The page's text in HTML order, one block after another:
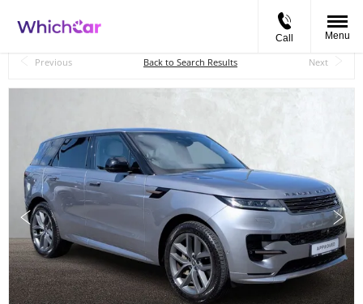
Call Menu
Previous Back to Search Results Next